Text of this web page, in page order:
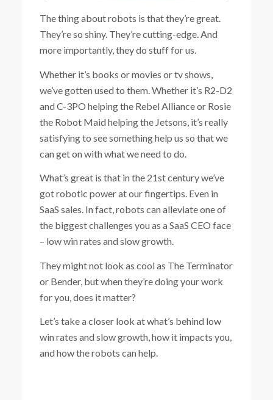
The thing about robots is that they’re great.
They’re so shiny. They’re cutting-edge. And
more importantly, they do stuff for us.
Whether it’s books or movies or tv shows,
we’ve gotten used to them. Whether it’s R2-D2
and C-3PO helping the Rebel Alliance or Rosie
the Robot Maid helping the Jetsons, it’s really
satisfying to see something help us so that we
can get on with what we need to do.
What’s great is that in the 21stcentury we’ve
got robotic power at our fingertips. Even in
SaaS sales. In fact, robots can alleviate one of
the biggest challenges you as a SaaS CEO face
– low win rates and slow growth.
They might not look as cool as The Terminator
or Bender, but when they’re doing your work
for you, does it matter?
Let’s take a closer look at what’s behind low
win rates and slow growth, how it impacts you,
and how the robots can help.